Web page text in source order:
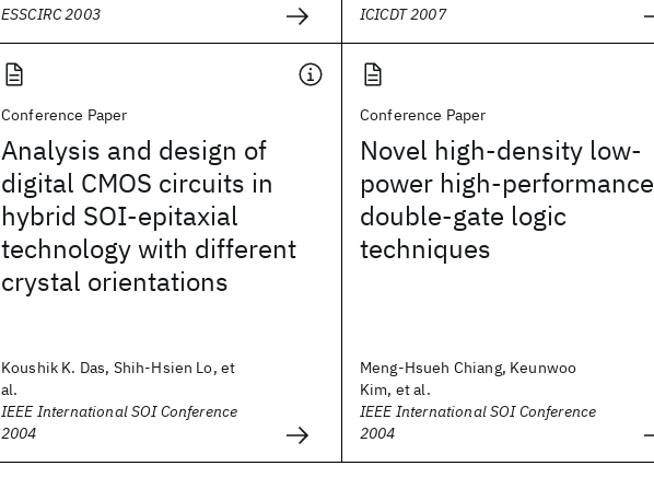
ESSCIRC 2003
ICICDT 2007
Conference Paper
Analysis and design of
digital CMOS circuits in
hybrid SOI-epitaxial
technology with different
crystal orientations
Koushik K. Das, Shih-Hsien Lo, et
al.
IEEE International SOI Conference
2004
Conference Paper
Novel high-density low-
power high-performance
double-gate logic
techniques
Meng-Hsueh Chiang, Keunwoo
Kim, et al.
IEEE International SOI Conference
2004